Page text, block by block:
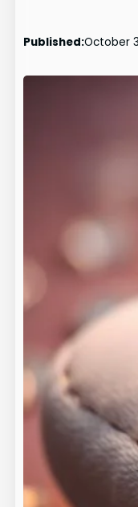
Published:October